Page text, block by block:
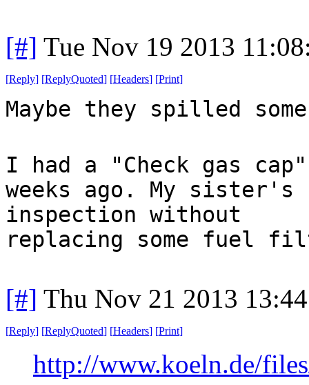
[#] Tue Nov 19 2013
[Reply] [ReplyQuoted] [Headers] [Print]
Maybe they spilled
I had a "Check gas
weeks ago. My sister's
inspection without
replacing some fuel
[#] Thu Nov 21 2013
[Reply] [ReplyQuoted] [Headers] [Print]
http://www.koeln.de/